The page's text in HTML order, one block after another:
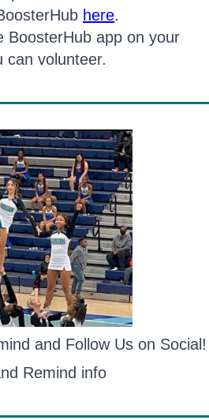
here.
BoosterHub app on your
can volunteer.
and Follow Us on Social!
Remind info